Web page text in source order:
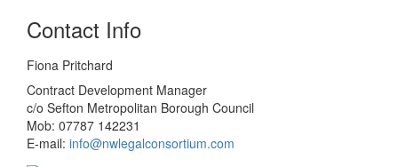
Contact Info
Fiona Pritchard
Contract Development Manager
c/o Sefton Metropolitan Borough Council
Mob: 07787 142231
E-mail: info@nwlegalconsortium.com